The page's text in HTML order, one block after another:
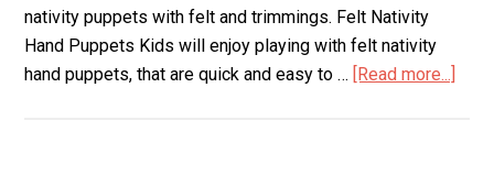
nativity puppets with felt and trimmings. Felt Nativity
Hand Puppets Kids will enjoy playing with felt nativity
hand puppets, that are quick and easy to … [Read more...]